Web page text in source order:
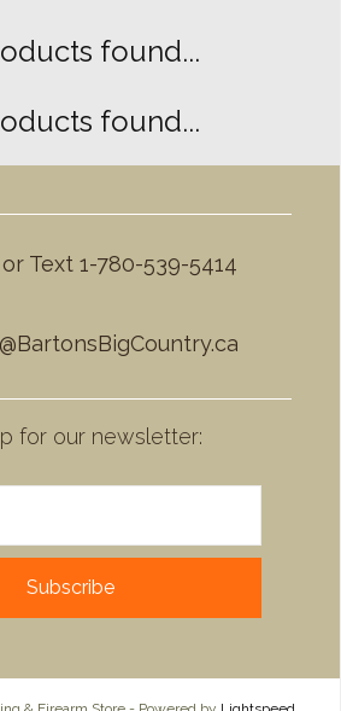
found...
found...
Text 1-780-539-5414
for our newsletter:
Subscribe